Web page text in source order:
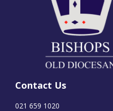
Contact Us
021 659 1020